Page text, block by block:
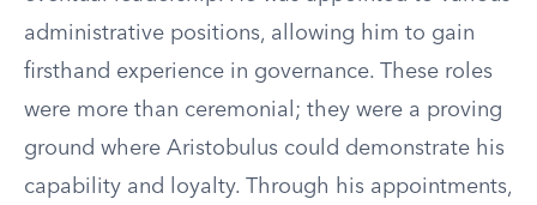
administrative positions, allowing him to gain
firsthand experience in governance. These roles
were more than ceremonial; they were a proving
ground where Aristobulus could demonstrate his
capability and loyalty. Through his appointments,